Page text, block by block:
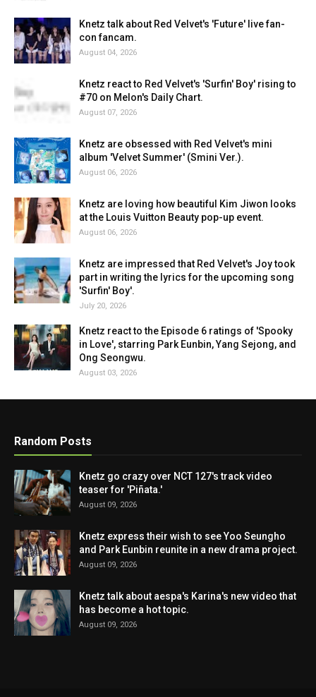
Knetz talk about Red Velvet's 'Future' live fan-
con fancam.
August 04, 2026
Knetz react to Red Velvet's 'Surfin' Boy' rising to
#70 on Melon's Daily Chart.
August 07, 2026
Knetz are obsessed with Red Velvet's mini
album 'Velvet Summer' (Smini Ver.).
August 06, 2026
Knetz are loving how beautiful Kim Jiwon looks
at the Louis Vuitton Beauty pop-up event.
August 06, 2026
Knetz are impressed that Red Velvet's Joy took
part in writing the lyrics for the upcoming song
'Surfin' Boy'.
July 20, 2026
Knetz react to the Episode 6 ratings of 'Spooky
in Love', starring Park Eunbin, Yang Sejong, and
Ong Seongwu.
August 03, 2026
Random Posts
Knetz go crazy over NCT 127's track video
teaser for 'Piñata.'
August 09, 2026
Knetz express their wish to see Yoo Seungho
and Park Eunbin reunite in a new drama project.
August 09, 2026
Knetz talk about aespa's Karina's new video that
has become a hot topic.
August 09, 2026